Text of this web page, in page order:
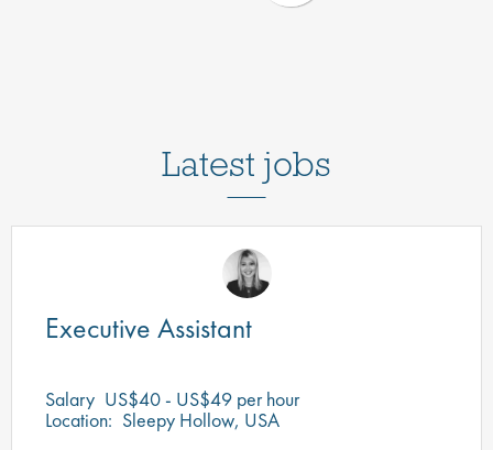
Latest jobs
Executive Assistant
Salary US$40 - US$49 per hour
Location: Sleepy Hollow, USA